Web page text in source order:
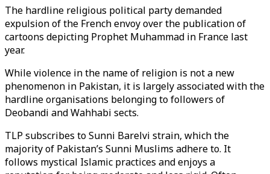
The hardline religious political party demanded
expulsion of the French envoy over the publication of
cartoons depicting Prophet Muhammad in France last
year.
While violence in the name of religion is not a new
phenomenon in Pakistan, it is largely associated with the
hardline organisations belonging to followers of
Deobandi and Wahhabi sects.
TLP subscribes to Sunni Barelvi strain, which the
majority of Pakistan’s Sunni Muslims adhere to. It
follows mystical Islamic practices and enjoys a